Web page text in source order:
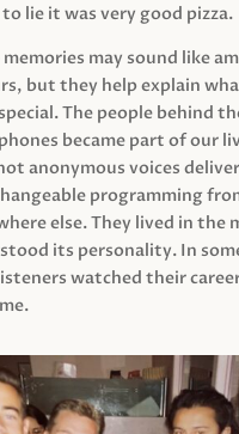
lie it was very good pizza.
memories may sound like
but they help explain
The people behind
became part of our
anonymous voices
programming
else. They lived in the
its personality. In
watched their